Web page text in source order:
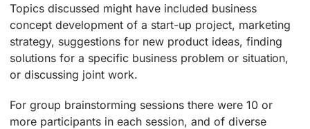
Topics discussed might have included business
concept development of a start-up project, marketing
strategy, suggestions for new product ideas, finding
solutions for a specific business problem or situation,
or discussing joint work.
For group brainstorming sessions there were 10 or
more participants in each session, and of diverse